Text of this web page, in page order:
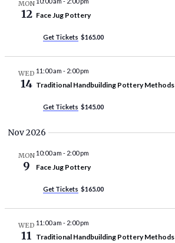
MON
12 Face Jug Pottery
Get Tickets $165.00
WED
14
11:00 am - 2:00 pm
Traditional Handbuilding Pottery Methods
Get Tickets $145.00
Nov 2026
MON
9
10:00 am - 2:00 pm
Face Jug Pottery
Get Tickets $165.00
WED
11
11:00 am - 2:00 pm
Traditional Handbuilding Pottery Methods